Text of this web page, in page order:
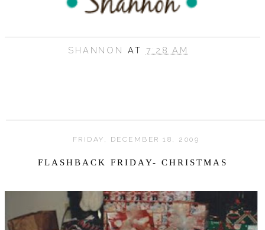
SHANNON AT 7:28 AM
FRIDAY, DECEMBER 18, 2009
FLASHBACK FRIDAY- CHRISTMAS